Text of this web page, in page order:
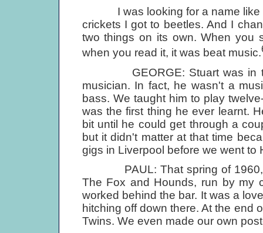
I was looking for a name like
crickets I got to beetles. And I
two things on its own. When you
when you read it, it was beat music.
GEORGE: Stuart was in the
musician. In fact, he wasn't a
bass. We taught him to play
was the first thing he ever learnt.
bit until he could get through a
but it didn't matter at that time
gigs in Liverpool before we went to
PAUL: That spring of 1960,
The Fox and Hounds, run by my
worked behind the bar. It was a
hitching off down there. At the end
Twins. We even made our own